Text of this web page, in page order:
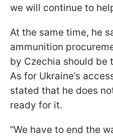
we will continue to
At the same time, he
ammunition
by Czechia should be
As for Ukraine’s
stated that he does
ready for it.
“We have to end the